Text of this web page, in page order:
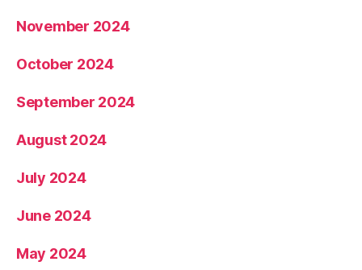
November 2024
October 2024
September 2024
August 2024
July 2024
June 2024
May 2024